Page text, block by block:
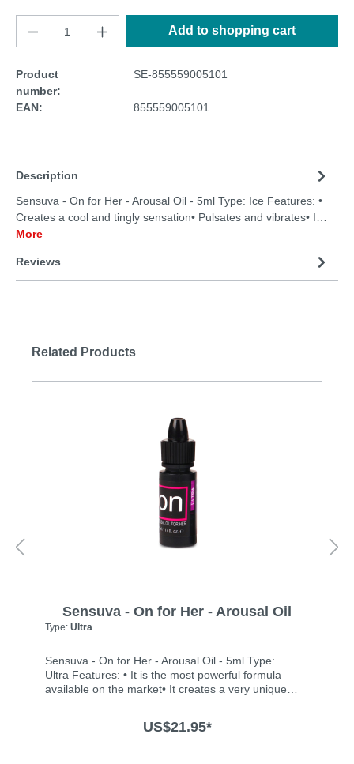
Add to shopping cart
Product
number:
SE-855559005101
EAN: 855559005101
Description
Sensuva - On for Her - Arousal Oil - 5ml Type: Ice Features: •
Creates a cool and tingly sensation• Pulsates and vibrates• I…
More
Reviews
Related Products
Sensuva - On for Her - Arousal Oil
Type: Ultra
Sensuva - On for Her - Arousal Oil - 5ml Type:
Ultra Features: • It is the most powerful formula
available on the market• It creates a very unique
essential oils• Medically endorsed by Dr. Jennifer
US$21.95*